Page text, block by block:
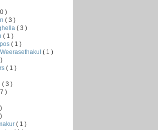
)
( 3 )
( 3 )
( 1 )
( 1 )
( 1 )
( 1 )
( 3 )
)
( 1 )